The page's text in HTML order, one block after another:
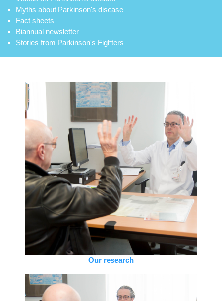
Myths about Parkinson's disease
Fact sheets
Biannual newsletter
Stories from Parkinson's Fighters
Our research